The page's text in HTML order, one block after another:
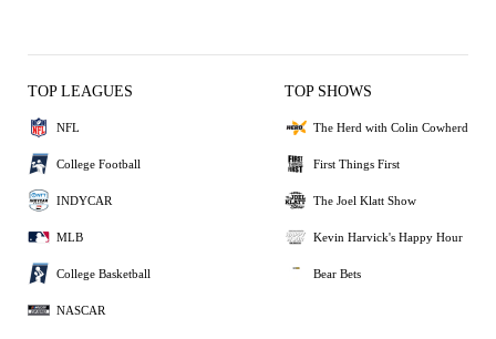
TOP LEAGUES
NFL
College Football
INDYCAR
MLB
College Basketball
NASCAR
TOP SHOWS
The Herd with Colin Cowherd
First Things First
The Joel Klatt Show
Kevin Harvick's Happy Hour
Bear Bets